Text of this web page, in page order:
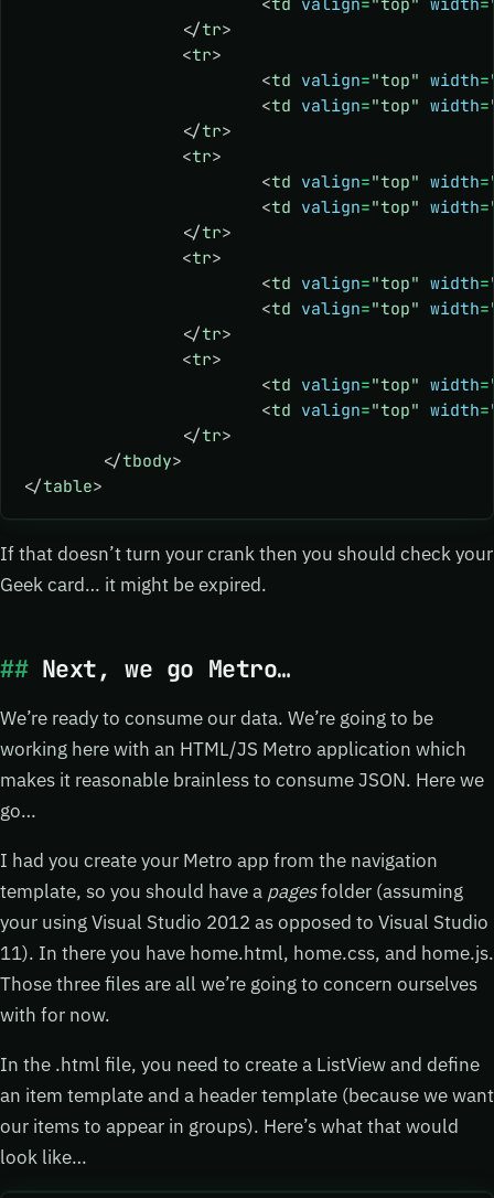
			<
td valign="top" width=
		</
tr>
		<
tr>
			<
td valign="top" width=
			<
td valign="top" width=
		</
tr>
		<
tr>
			<
td valign="top" width=
			<
td valign="top" width=
		</
tr>
		<
tr>
			<
td valign="top" width=
			<
td valign="top" width=
		</
tr>
		<
tr>
			<
td valign="top" width=
			<
td valign="top" width=
		</
tr>
	</
tbody>
</table>
If that doesn’t turn your crank then you should check your
Geek card… it might be expired.
Next, we go Metro…
We’re ready to consume our data. We’re going to be
working here with an HTML/JS Metro application which
makes it reasonable brainless to consume JSON. Here we
go…
I had you create your Metro app from the navigation
template, so you should have a pagesfolder (assuming
your using Visual Studio 2012 as opposed to Visual Studio
11). In there you have home.html, home.css, and home.js.
Those three files are all we’re going to concern ourselves
with for now.
In the .html file, you need to create a ListView and define
an item template and a header template (because we want
our items to appear in groups). Here’s what that would
look like…